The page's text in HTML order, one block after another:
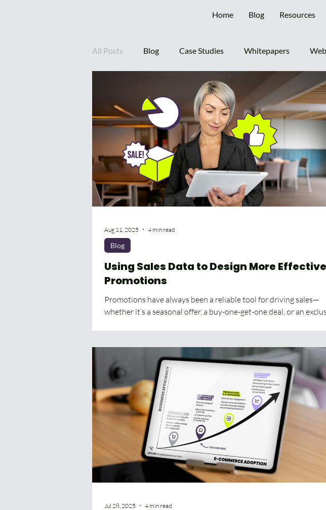
Home Blog Resources
All Posts Blog Case Studies Whitepapers
Using Sales Data to Design More Effective
Promotions
Promotions have always been a reliable tool for driving sales—
whether it’s a seasonal offer, a buy-one-get-one deal, or an
Blog
Aug 11, 2025 4 min read
Jul 28, 2025 4 min read